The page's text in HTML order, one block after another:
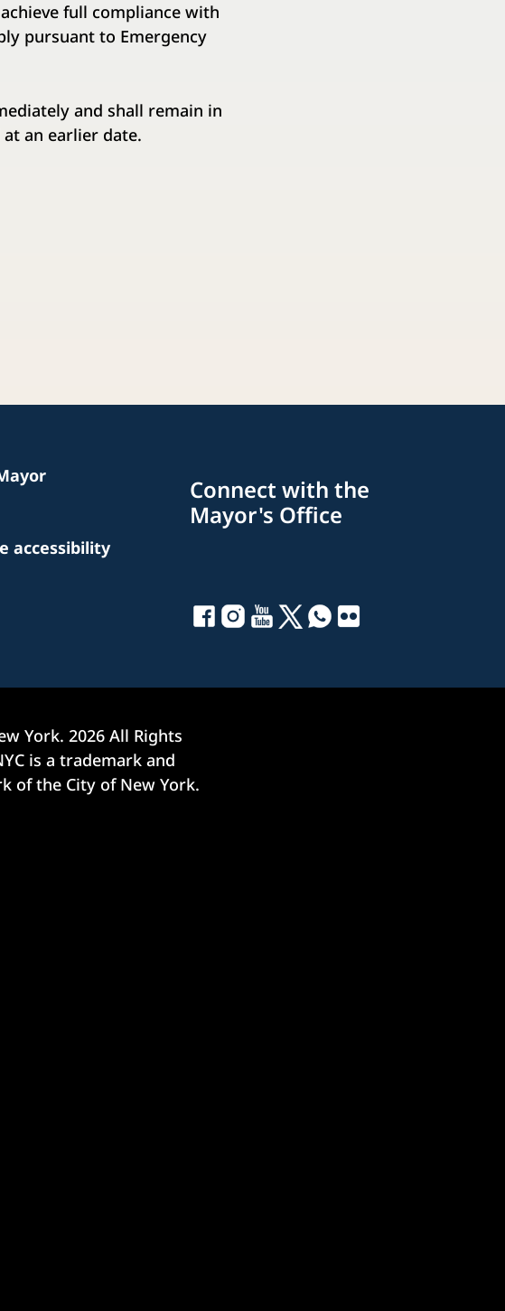
full compliance with
pursuant to Emergency
and shall remain in
an earlier date.
accessibility
Connect with the
Mayor's Office
York. 2026 All Rights
is a trademark and
of the City of New York.